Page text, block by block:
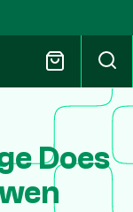
Does